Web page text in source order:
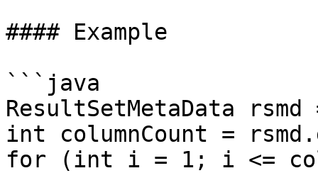
#### Example
```java
ResultSetMetaData
int columnCount =
for (int i = 1; i <=